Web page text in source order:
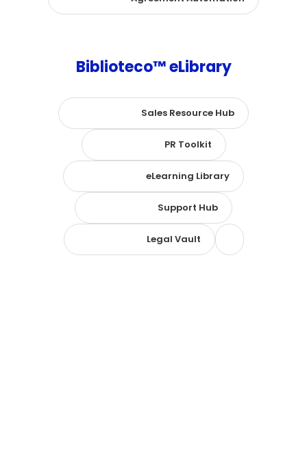
Biblioteco™ eLibrary
Sales Resource Hub
PR Toolkit
eLearning Library
Support Hub
Legal Vault